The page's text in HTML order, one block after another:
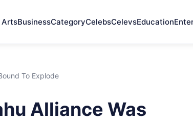
ArtsBusinessCategoryCelebsCelevsEducation
To Explode
Alliance Was